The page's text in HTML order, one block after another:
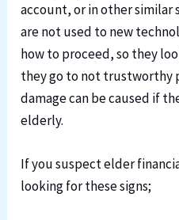
account, or in other similar
are not used to new
how to proceed, so they
they go to not trustworthy
damage can be caused if
elderly.
If you suspect elder
looking for these signs;